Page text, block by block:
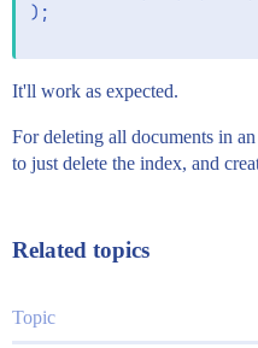
);
It'll work as expected.
For deleting all documents in
to just delete the index, and
Related topics
Topic